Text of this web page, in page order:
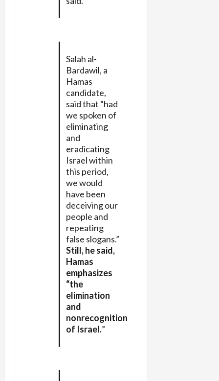
Salah al-
Bardawil, a
Hamas
candidate,
said that “had
we spoken of
eliminating
and
eradicating
Israel within
this period,
we would
have been
deceiving our
people and
repeating
false slogans.”
Still, he said,
Hamas
emphasizes
“the
elimination
and
nonrecognition
of Israel.”